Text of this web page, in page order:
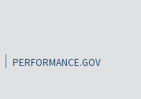
PERFORMANCE.GOV